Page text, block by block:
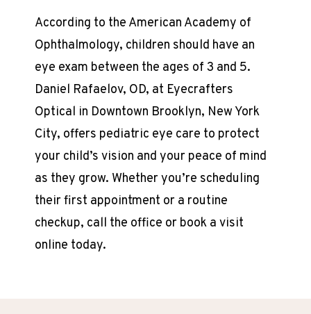
According to the American Academy of
Ophthalmology, children should have an
eye exam between the ages of 3 and 5.
Daniel Rafaelov, OD, at Eyecrafters
Optical in Downtown Brooklyn, New York
City, offers pediatric eye care to protect
your child’s vision and your peace of mind
as they grow. Whether you’re scheduling
their first appointment or a routine
checkup, call the office or book a visit
online today.